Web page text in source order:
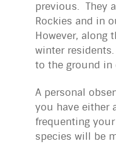
previous. They
Rockies and in
However, along
winter
to the ground in
A personal
you have either
frequenting
species will be